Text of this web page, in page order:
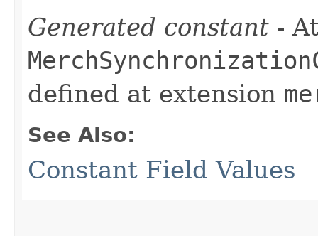
Generated constant -
defined at extension
See Also:
Constant Field Values